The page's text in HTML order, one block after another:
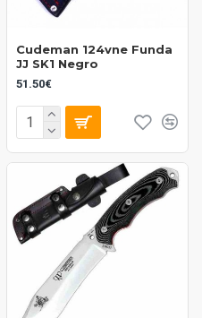
Cudeman 124vne Funda
JJ SK1 Negro
51.50€